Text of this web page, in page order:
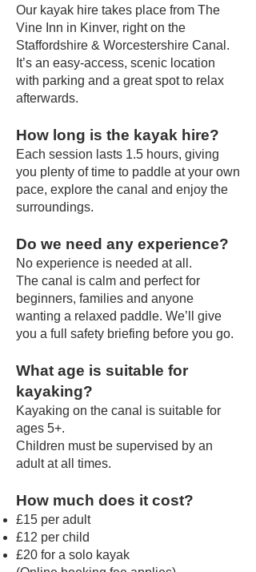
Our kayak hire takes place from The
Vine Inn in Kinver, right on the
Staffordshire & Worcestershire Canal.
It’s an easy-access, scenic location
with parking and a great spot to relax
afterwards.
How long is the kayak hire?
Each session lasts 1.5 hours, giving
you plenty of time to paddle at your own
pace, explore the canal and enjoy the
surroundings.
Do we need any experience?
No experience is needed at all.
The canal is calm and perfect for
beginners, families and anyone
wanting a relaxed paddle. We’ll give
you a full safety briefing before you go.
What age is suitable for
kayaking?
Kayaking on the canal is suitable for
ages 5+.
Children must be supervised by an
adult at all times.
How much does it cost?
£15 per adult
£12 per child
£20 for a solo kayak